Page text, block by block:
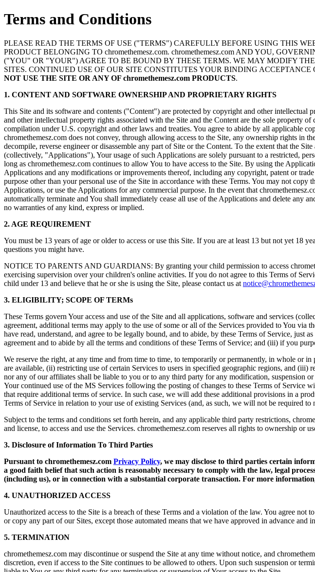
Terms and Conditions
PLEASE READ THE TERMS OF USE ("TERMS") CAREFULLY BEFORE USING THIS
PRODUCT BELONGING TO chromethemesz.com. chromethemesz.com AND YOU,
("YOU" OR "YOUR") AGREE TO BE BOUND BY THESE TERMS. WE MAY MODIFY
SITES. CONTINUED USE OF OUR SITE CONSTITUTES YOUR BINDING
NOT USE THE SITE OR ANY OF chromethemesz.com PRODUCTS.
1. CONTENT AND SOFTWARE OWNERSHIP AND PROPRIETARY RIGHTS
This Site and its software and contents ("Content") are protected by copyright and other
and other intellectual property rights associated with the Site and the Content are the sole property
compilation under U.S. copyright and other laws and treaties. You agree to abide by all applicable
chromethemesz.com does not convey, through allowing access to the Site, any ownership rights in
decompile, reverse engineer or disassemble any part of Site or the Content. To the extent that the
(collectively, "Applications"), Your usage of such Applications are solely pursuant to a restricted,
long as chromethemesz.com continues to allow You to have access to the Site. By using the
Applications and any modifications or improvements thereof, including any copyright, patent or
purpose other than your personal use of the Site in accordance with these Terms. You may not
Applications, or use the Applications for any commercial purpose. In the event that
automatically terminate and You shall immediately cease all use of the Applications and delete
no warranties of any kind, express or implied.
2. AGE REQUIREMENT
You must be 13 years of age or older to access or use this Site. If you are at least 13 but not yet 18
questions you might have.
NOTICE TO PARENTS AND GUARDIANS: By granting your child permission to access
exercising supervision over your children's online activities. If you do not agree to this Terms of
child under 13 and believe that he or she is using the Site, please contact us at
3. ELIGIBILITY; SCOPE OF TERMs
These Terms govern Your access and use of the Site and all applications, software and services
agreement, additional terms may apply to the use of some or all of the Services provided to You
have read, understand, and agree to be legally bound, and to abide, by these Terms of Service,
agreement and to abide by all the terms and conditions of these Terms of Service; and (iii) if you
We reserve the right, at any time and from time to time, to temporarily or permanently, in whole or
are available, (ii) restricting use of certain Services to users in specified geographic regions, and
nor any of our affiliates shall be liable to you or to any third party for any modification, suspension
Your continued use of the MS Services following the posting of changes to these Terms of Service
that require additional terms of service. In such case, we will add these additional provisions in a
Terms of Service in relation to your use of existing Services (and, as such, we will not be required
Subject to the terms and conditions set forth herein, and any applicable third party restrictions,
and license, to access and use the Services. chromethemesz.com reserves all rights to ownership or
3. Disclosure of Information To Third Parties
Pursuant to chromethemesz.com Privacy Policy, we may disclose to third parties certain
a good faith belief that such action is reasonably necessary to comply with the law, legal
(including us), or in connection with a substantial corporate transaction. For more
4. UNAUTHORIZED ACCESS
Unauthorized access to the Site is a breach of these Terms and a violation of the law. You agree
or copy any part of our Sites, except those automated means that we have approved in advance and
5. TERMINATION
chromethemesz.com may discontinue or suspend the Site at any time without notice, and
discretion, even if access to the Site continues to be allowed to others. Upon such suspension or